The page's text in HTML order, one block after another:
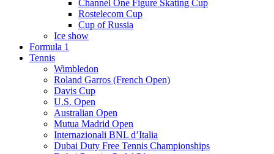
Channel One Figure Skating Cup
Rostelecom Cup
Cup of Russia
Ice show
Formula 1
Tennis
Wimbledon
Roland Garros (French Open)
Davis Cup
U.S. Open
Australian Open
Mutua Madrid Open
Internazionali BNL d’Italia
Dubai Duty Free Tennis Championships